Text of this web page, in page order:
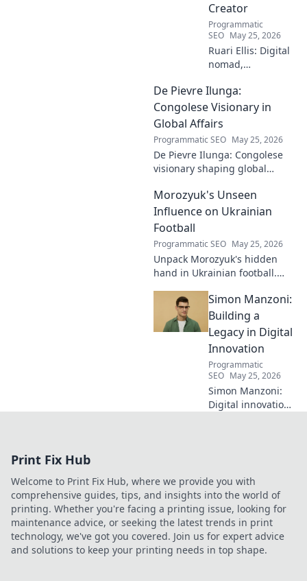
Creator
Programmatic
SEO May 25, 2026
Ruari Ellis: Digital
nomad,
impact creator.
Follow his journey
shaping the future
making a
difference.
De Pievre Ilunga:
Congolese Visionary in
Global Affairs
Programmatic SEO May 25, 2026
De Pievre Ilunga: Congolese
visionary shaping global
unique perspective, and
legacy. Click to learn more!
Morozyuk's Unseen
Influence on Ukrainian
Football
Programmatic SEO May 25, 2026
Unpack Morozyuk's hidden
hand in Ukrainian football.
shaping the game. Click to
reveal all!
Simon Manzoni:
Building a
Legacy in Digital
Innovation
Programmatic
SEO May 25, 2026
Simon Manzoni:
Digital innovation
next generation.
Click to explore!
Print Fix Hub
Welcome to Print Fix Hub, where we provide you with
comprehensive guides, tips, and insights into the world of
printing. Whether you're facing a printing issue, looking for
maintenance advice, or seeking the latest trends in print
technology, we've got you covered. Join us for expert advice
and solutions to keep your printing needs in top shape.